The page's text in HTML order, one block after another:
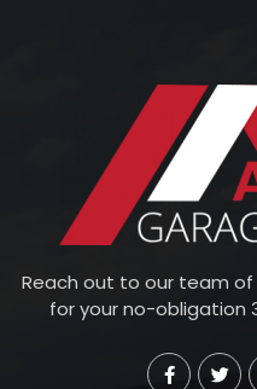
Reach out to our team
for your no-obligation